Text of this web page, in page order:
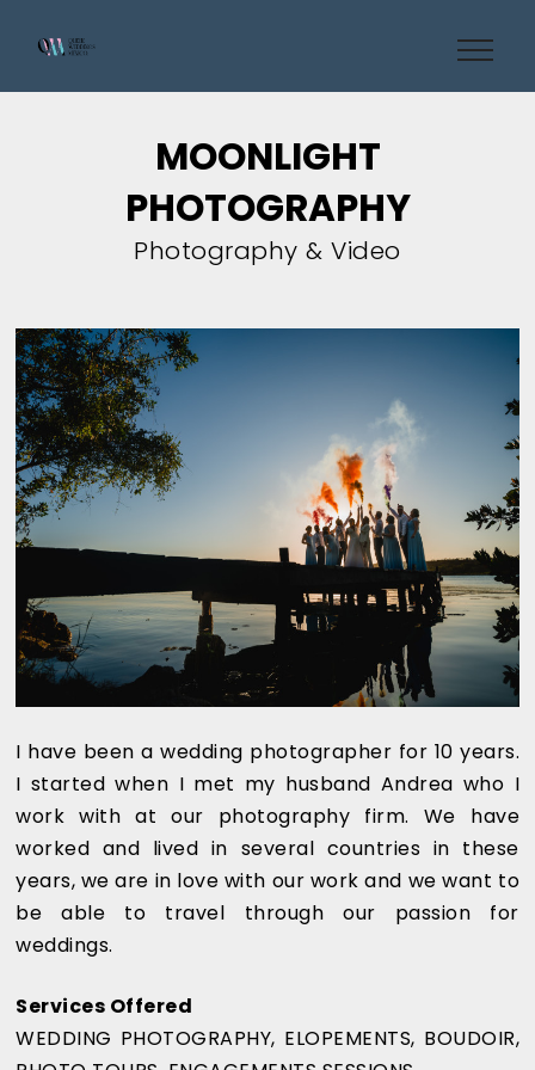
MOONLIGHT
PHOTOGRAPHY
Photography & Video
I have been a wedding photographer for 10 years.
I started when I met my husband Andrea who I
work with at our photography firm. We have
worked and lived in several countries in these
years, we are in love with our work and we want to
be able to travel through our passion for
weddings.
Services Offered
WEDDING PHOTOGRAPHY, ELOPEMENTS, BOUDOIR,